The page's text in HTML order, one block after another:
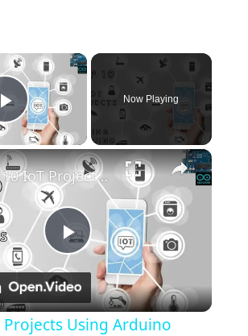
×
Play Video
Now Playing
×
P
l
Top 10 IoT Projects Using Arduino
Projects Using Arduino